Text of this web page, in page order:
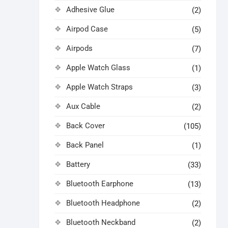
Adhesive Glue (2)
Airpod Case (5)
Airpods (7)
Apple Watch Glass (1)
Apple Watch Straps (3)
Aux Cable (2)
Back Cover (105)
Back Panel (1)
Battery (33)
Bluetooth Earphone (13)
Bluetooth Headphone (2)
Bluetooth Neckband (2)